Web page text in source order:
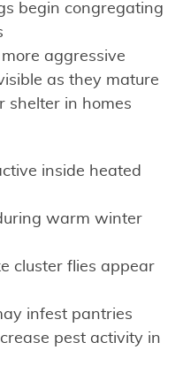
begin congregating
aggressive
as they mature
shelter in homes
inside heated
warm winter
cluster flies appear
infest pantries
pest activity in